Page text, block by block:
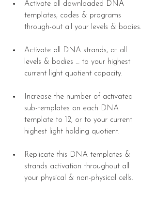
Activate all downloaded DNA
templates, codes & programs
through-out all your levels & bodies.
Activate all DNA strands, at all
levels & bodies … to your highest
current light quotient capacity.
Increase the number of activated
sub-templates on each DNA
template to 12, or to your current
highest light holding quotient.
Replicate this DNA templates &
strands activation throughout all
your physical & non-physical cells.